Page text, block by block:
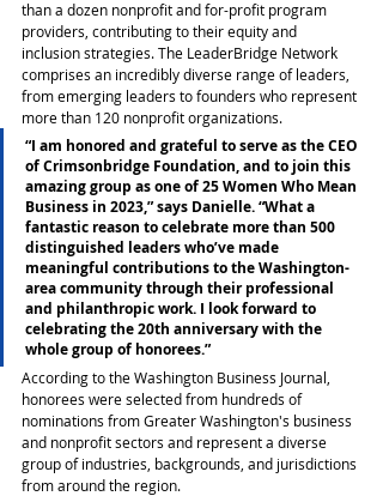
than a dozen nonprofit and for-profit program
providers, contributing to their equity and
inclusion strategies. The LeaderBridge Network
comprises an incredibly diverse range of leaders,
from emerging leaders to founders who represent
more than 120 nonprofit organizations.
“I am honored and grateful to serve as the CEO
of Crimsonbridge Foundation, and to join this
amazing group as one of 25 Women Who Mean
Business in 2023,” says Danielle. “What a
fantastic reason to celebrate more than 500
distinguished leaders who’ve made
meaningful contributions to the Washington-
area community through their professional
and philanthropic work. I look forward to
celebrating the 20th anniversary with the
whole group of honorees.”
According to the Washington Business Journal,
honorees were selected from hundreds of
nominations from Greater Washington's business
and nonprofit sectors and represent a diverse
group of industries, backgrounds, and jurisdictions
from around the region.